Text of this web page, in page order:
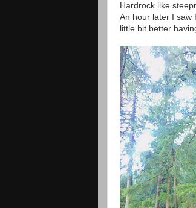
Hardrock like
An hour later I saw
little bit better